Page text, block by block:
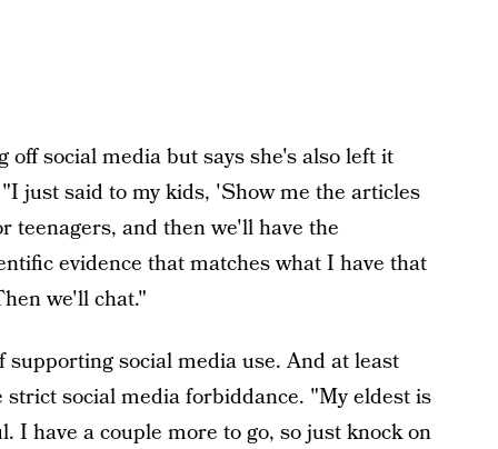
social media but says she's also left it
just said to my kids, 'Show me the articles
teenagers, and then we'll have the
evidence that matches what I have that
we'll chat."
social media use. And at least
social media forbiddance. "My eldest is
I have a couple more to go, so just knock on